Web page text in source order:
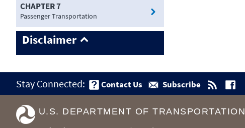
CHAPTER 7
Passenger Transportation
Disclaimer
Stay Connected: Contact Us Subscribe
U.S. DEPARTMENT OF TRANSPORTATION